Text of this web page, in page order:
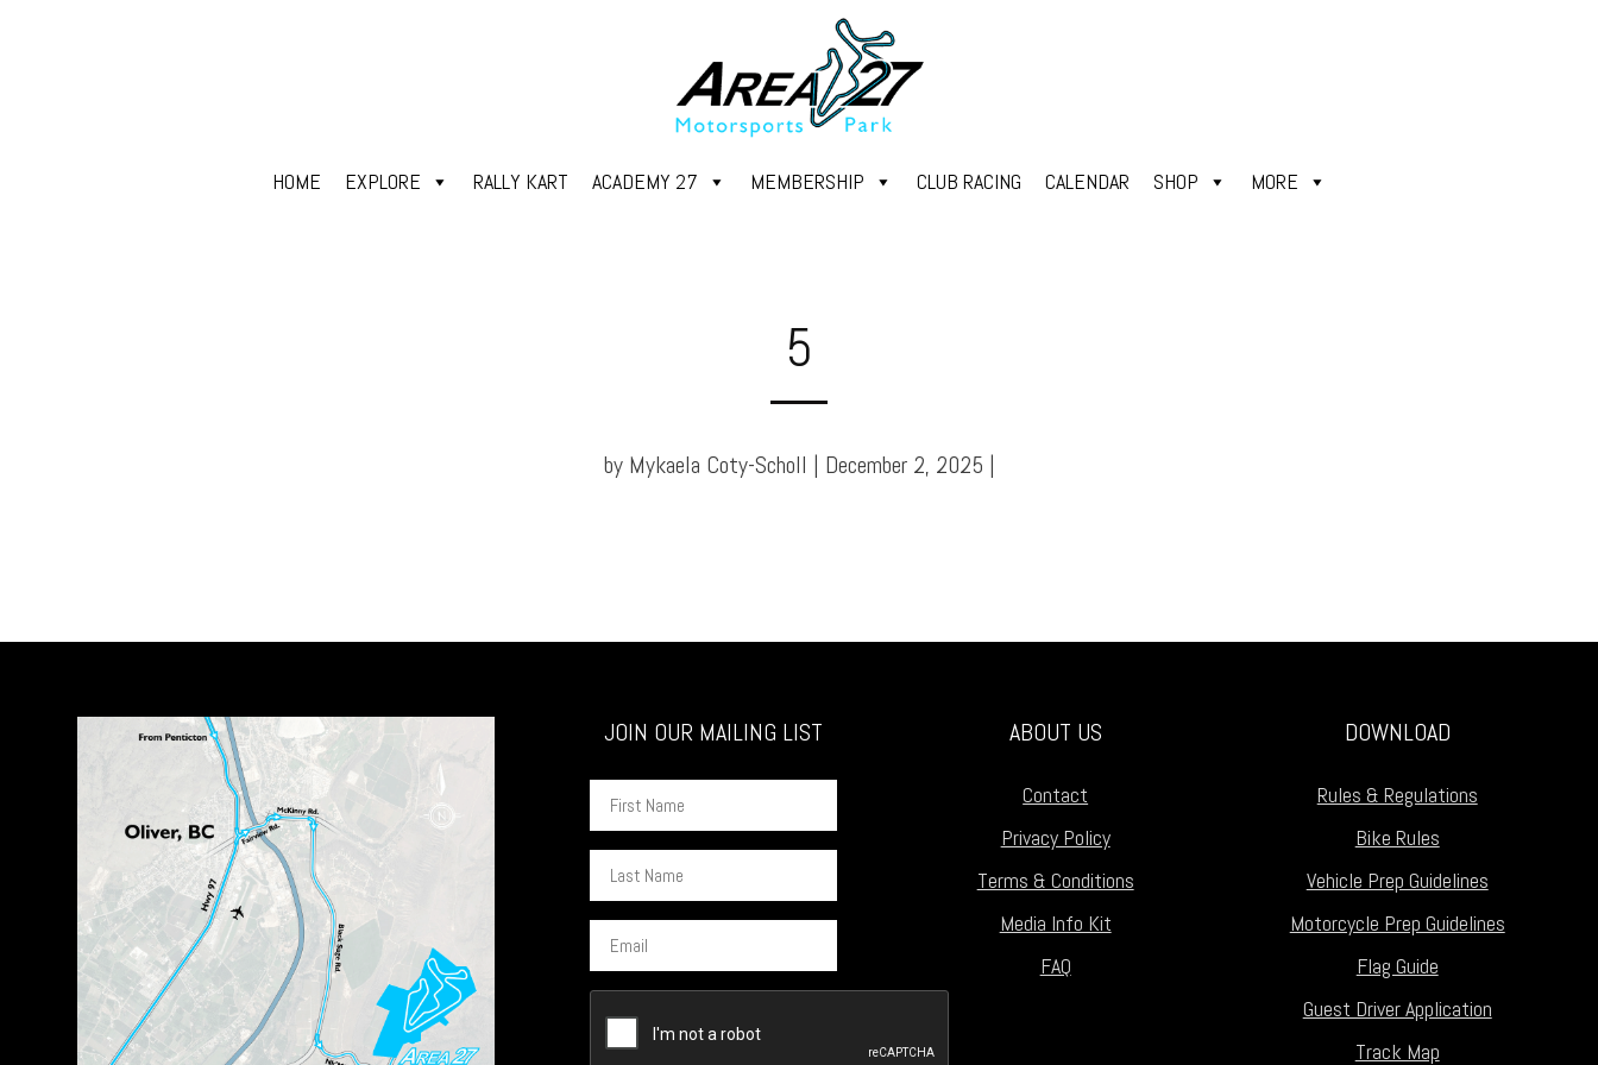
HOME EXPLORE RALLY KART ACADEMY 27 MEMBERSHIP CLUB RACING CALENDAR SHOP MORE
5
by Mykaela Coty-Scholl | December 2, 2025 |
JOIN OUR MAILING LIST
Name
Name
ABOUT US
Contact
Privacy Policy
Terms & Conditions
Media Info Kit
FAQ
DOWNLOAD
Rules & Regulations
Bike Rules
Vehicle Prep Guidelines
Motorcycle Prep Guidelines
Flag Guide
Guest Driver Application
Track Map